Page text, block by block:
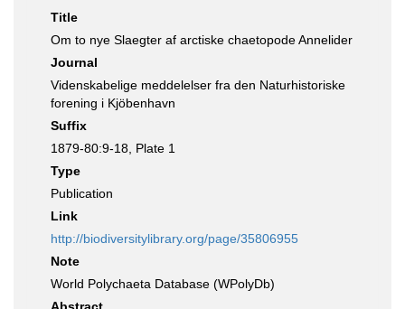
Title
Om to nye Slaegter af arctiske chaetopode Annelider
Journal
Videnskabelige meddelelser fra den Naturhistoriske
forening i Kjöbenhavn
Suffix
1879-80:9-18, Plate 1
Type
Publication
Link
http://biodiversitylibrary.org/page/35806955
Note
World Polychaeta Database (WPolyDb)